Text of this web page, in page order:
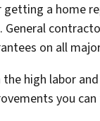
getting a home
General
on all
the high labor
you